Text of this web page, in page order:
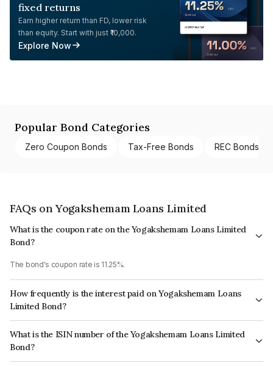
fixed returns
Earn higher return than FD, lower risk
than equity. Start with just ₹10,000.
Explore Now
Popular Bond Categories
Zero Coupon Bonds Tax-Free Bonds REC Bonds
FAQs on Yogakshemam Loans Limited
What is the coupon rate on the Yogakshemam Loans Limited
Bond?
The bond's coupon rate is 11.25%.
How frequently is the interest paid on Yogakshemam Loans
Limited Bond?
The interest earned from this Bond is paid Monthly.
What is the ISIN number of the Yogakshemam Loans Limited
Bond?
The ISIN number for Yogakshemam Loans Limited is INE348Y07FM6.